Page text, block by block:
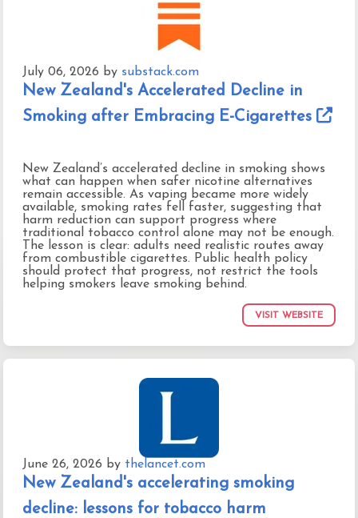
July 06, 2026 by substack.com
New Zealand's Accelerated Decline in
Smoking after Embracing E-Cigarettes
New Zealand’s accelerated decline in smoking shows
what can happen when safer nicotine alternatives
remain accessible. As vaping became more widely
available, smoking rates fell faster, suggesting that
harm reduction can support progress where
traditional tobacco control alone may not be enough.
The lesson is clear: adults need realistic routes away
from combustible cigarettes. Public health policy
should protect that progress, not restrict the tools
helping smokers leave smoking behind.
VISIT WEBSITE
June 26, 2026 by thelancet.com
New Zealand's accelerating smoking
decline: lessons for tobacco harm